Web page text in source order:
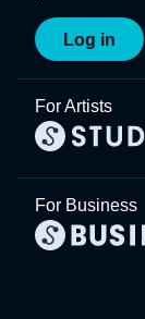
Log in
For Artists
For Business